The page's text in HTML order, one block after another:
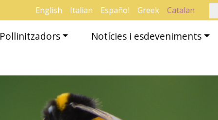
English Italian Español Greek Catalan
Pollinitzadors Notícies i esdeveniments